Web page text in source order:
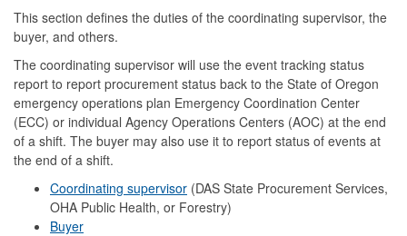
This section defines the duties of the coordinating supervisor, the
buyer, and others.
The coordinating supervisor will use the event tracking status
report to report procurement status back to the State of Oregon
emergency operations plan Emergency Coordination Center
(ECC) or individual Agency Operations Centers (AOC) at the end
of a shift. The buyer may also use it to report status of events at
the end of a shift.
Coordinating supervisor (DAS State Procurement Services,
OHA Public Health, or Forestry)
Buyer